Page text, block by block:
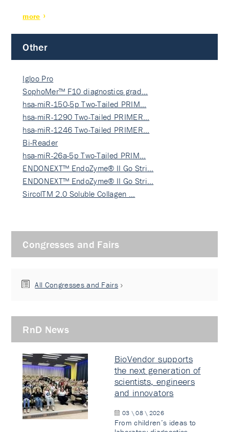
more
Other
Igloo Pro
SophoMer™ F10 diagnostics grad…
hsa-miR-150-5p Two-Tailed PRIM…
hsa-miR-1290 Two-Tailed PRIMER…
hsa-miR-1246 Two-Tailed PRIMER…
Bi-Reader
hsa-miR-26a-5p Two-Tailed PRIM…
ENDONEXT™ EndoZyme® II Go Stri…
ENDONEXT™ EndoZyme® II Go Stri…
SircolTM 2.0 Soluble Collagen …
Congresses and Fairs
All Congresses and Fairs
RnD News
BioVendor supports
the next generation of
scientists, engineers
and innovators
03 \ 08 \ 2026
From children’s ideas to